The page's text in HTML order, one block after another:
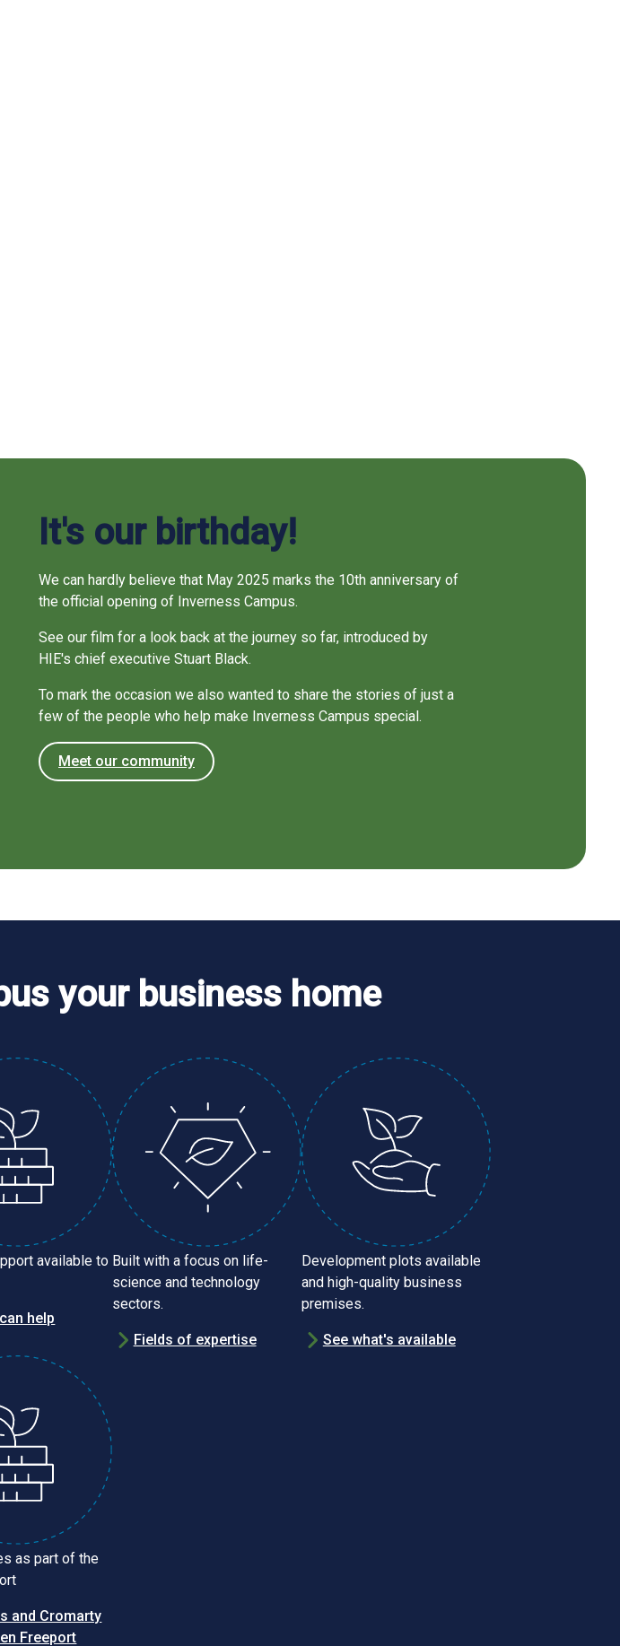
It's our birthday!
We can hardly believe that May 2025 marks the 10th anniversary of
the official opening of Inverness Campus.
See our film for a look back at the journey so far, introduced by
HIE's chief executive Stuart Black.
To mark the occasion we also wanted to share the stories of just a
few of the people who help make Inverness Campus special.
Meet our community
your business home
available to
help
Built with a focus on life-
science and technology
sectors.
Fields of expertise
Development plots available
and high-quality business
premises.
See what's available
as part of the
and Cromarty
Freeport